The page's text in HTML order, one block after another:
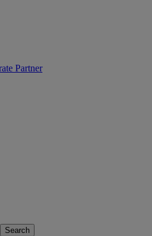
Partner
Search